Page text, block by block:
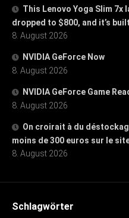
This Lenovo Yoga Slim 7x
dropped to $800, and it’s
8. August 2026
NVIDIA GeForce Now
8. August 2026
NVIDIA GeForce Game
8. August 2026
On croirait à du
moins de 300 euros sur le
8. August 2026
Schlagwörter